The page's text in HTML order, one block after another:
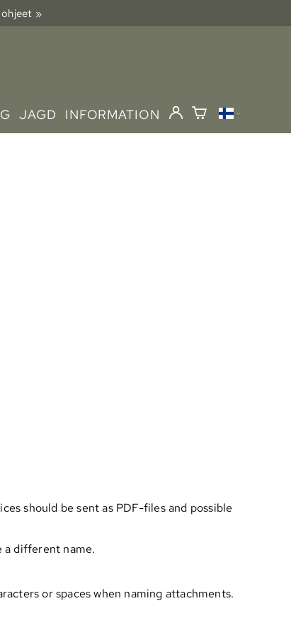
ohjeet »
JAGD INFORMATION
should be sent as PDF-files and possible
a different name.
or spaces when naming attachments.